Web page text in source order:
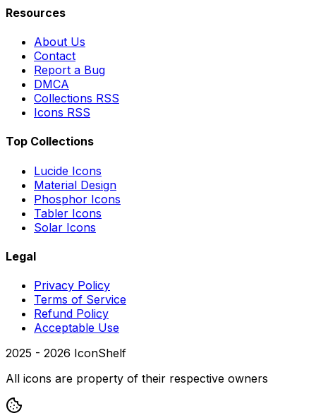
Resources
About Us
Contact
Report a Bug
DMCA
Collections RSS
Icons RSS
Top Collections
Lucide Icons
Material Design
Phosphor Icons
Tabler Icons
Solar Icons
Legal
Privacy Policy
Terms of Service
Refund Policy
Acceptable Use
2025 - 2026 IconShelf
All icons are property of their respective owners